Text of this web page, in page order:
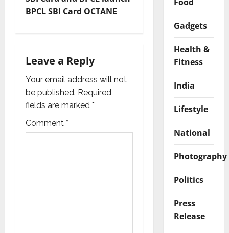
n
v
i
g
a
BPCL SBI Card OCTANE
Leave a Reply
Your email address will not
be published. Required
fields are marked *
Comment *
Gadgets
Health &
Fitness
India
Lifestyle
National
Photography
Politics
Press
Release